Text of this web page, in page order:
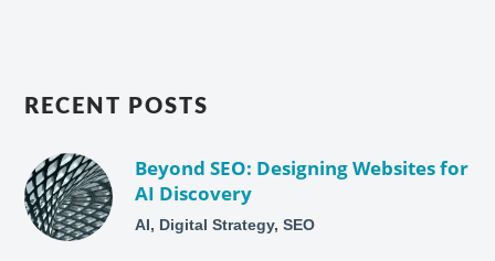
RECENT POSTS
Beyond SEO: Designing Websites for
AI Discovery
AI, Digital Strategy, SEO